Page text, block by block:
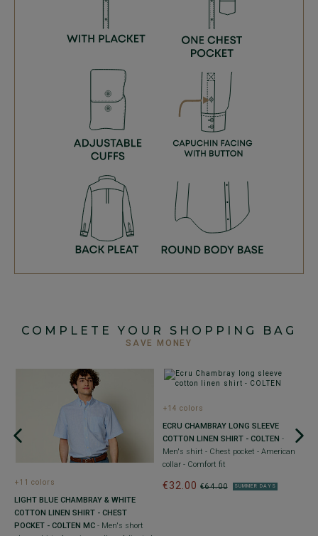
COMPLETE YOUR SHOPPING BAG
SAVE MONEY
+11 colors
LIGHT BLUE CHAMBRAY & WHITE
COTTON LINEN SHIRT - CHEST
POCKET - COLTEN MC - Men's short
+14 colors
ECRU CHAMBRAY LONG SLEEVE
COTTON LINEN SHIRT - COLTEN -
Men's shirt - Chest pocket - American
collar - Comfort fit
€64.00
€32.00 SUMMER DAYS